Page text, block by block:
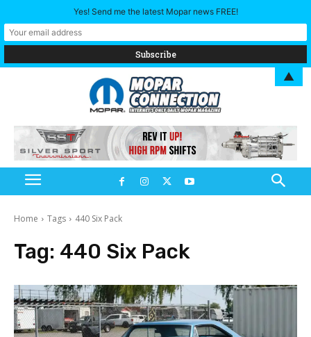
Home Tags 440 Six Pack
Tag: 440 Six Pack
Yes! Send me the latest Mopar news FREE!
▲